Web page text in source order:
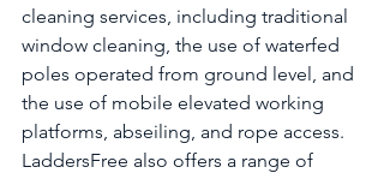
cleaning services, including traditional
window cleaning, the use of waterfed
poles operated from ground level, and
the use of mobile elevated working
platforms, abseiling, and rope access.
LaddersFree also offers a range of